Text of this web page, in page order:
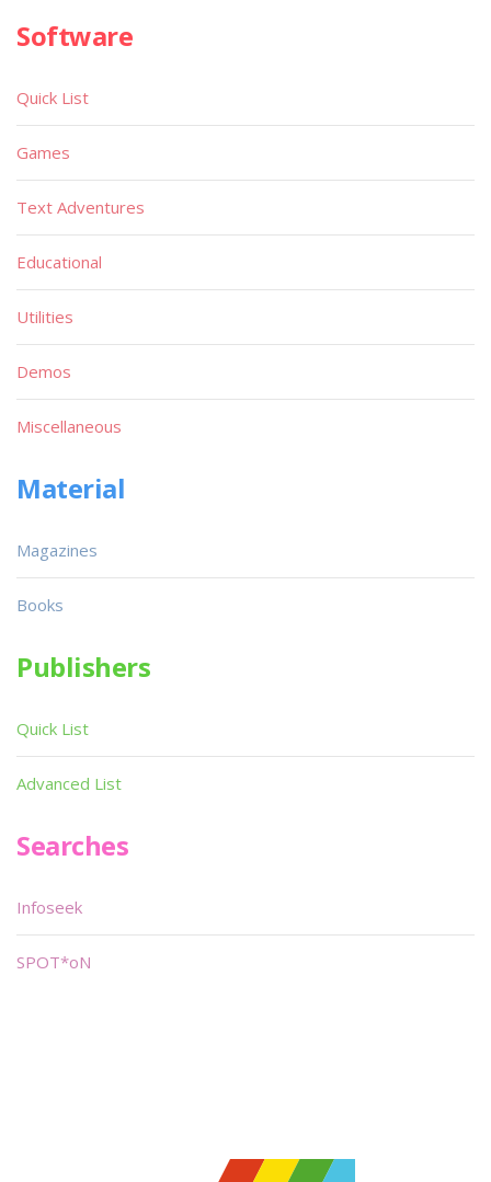
Software
Quick List
Games
Text Adventures
Educational
Utilities
Demos
Miscellaneous
Material
Magazines
Books
Publishers
Quick List
Advanced List
Searches
Infoseek
SPOT*oN